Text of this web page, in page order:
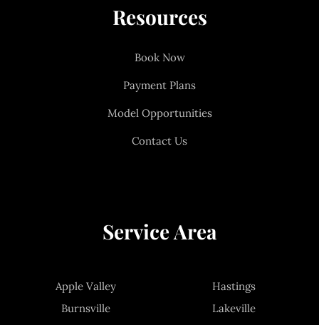
Resources
Book Now
Payment Plans
Model Opportunities
Contact Us
Service Area
Apple Valley
Burnsville
Hastings
Lakeville